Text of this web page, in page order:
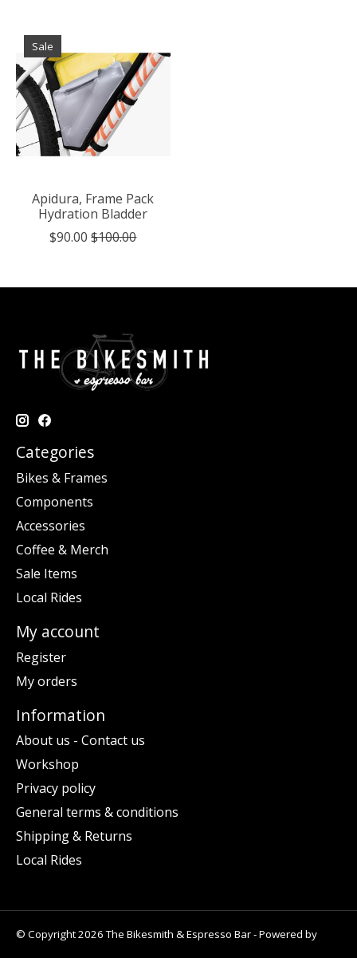
Sale
Apidura, Frame Pack
Hydration Bladder
$90.00 $100.00
Categories
Bikes & Frames
Components
Accessories
Coffee & Merch
Sale Items
Local Rides
My account
Register
My orders
Information
About us - Contact us
Workshop
Privacy policy
General terms & conditions
Shipping & Returns
Local Rides
© Copyright 2026 The Bikesmith & Espresso Bar - Powered by